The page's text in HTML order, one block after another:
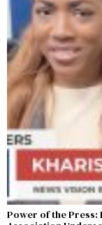
Power of the Press: